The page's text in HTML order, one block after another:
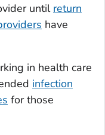
until return
have
in health care
infection
for those